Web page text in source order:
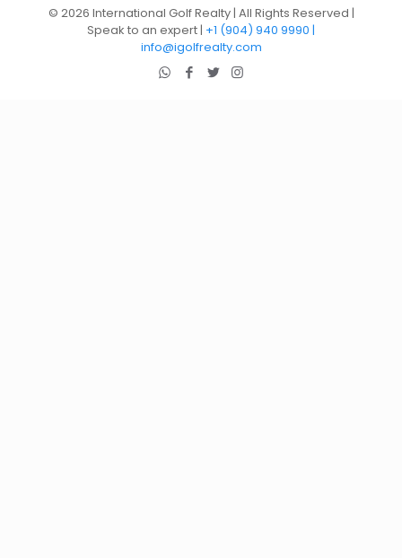
© 2026 International Golf Realty | All Rights Reserved |
Speak to an expert | +1 (904) 940 9990 |
info@igolfrealty.com